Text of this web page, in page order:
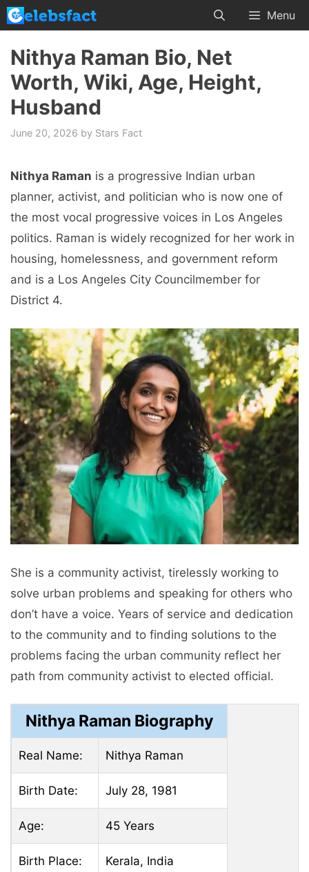
Skip
to
content
Menu
Nithya Raman Bio, Net
Worth, Wiki, Age, Height,
Husband
June 20, 2026 by Stars Fact
Nithya Raman is a progressive Indian urban
planner, activist, and politician who is now one of
the most vocal progressive voices in Los Angeles
politics. Raman is widely recognized for her work in
housing, homelessness, and government reform
and is a Los Angeles City Councilmember for
District 4.
She is a community activist, tirelessly working to
solve urban problems and speaking for others who
don’t have a voice. Years of service and dedication
to the community and to finding solutions to the
problems facing the urban community reflect her
path from community activist to elected official.
Nithya Raman Biography
Real Name: Nithya Raman
Birth Date: July 28, 1981
Age: 45 Years
Birth Place: Kerala, India